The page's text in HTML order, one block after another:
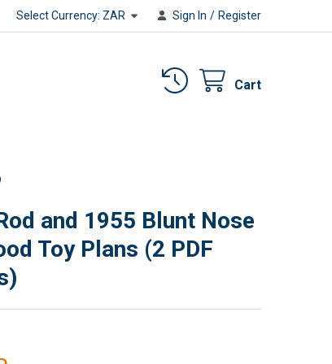
Select Currency: ZAR Sign In / Register
Cart
and 1955 Blunt Nose
Toy Plans (2 PDF